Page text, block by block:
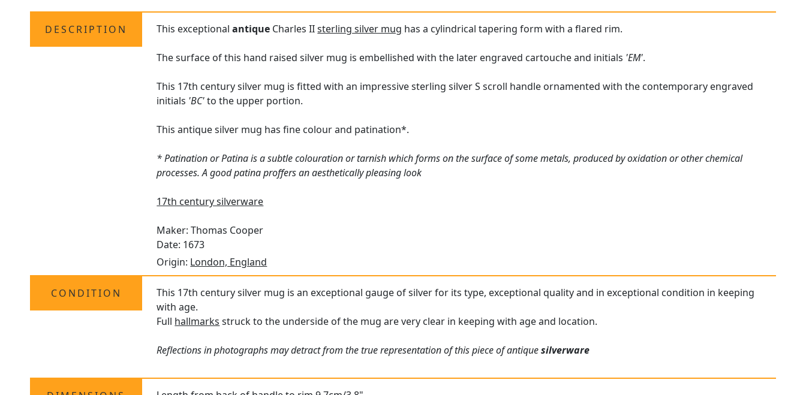
DESCRIPTION This exceptionalantique Charles IIsterling silver mug has a cylindrical tapering form with a flared rim.
The surface of this hand raised silver mug is embellished with the later engraved cartouche and initials 'EM'.
This 17th century silver mug is fitted with an impressive sterling silver S scroll handle ornamented with the contemporary engraved
initials 'BC'to the upper portion.
This antique silver mug has fine colour and patination*.
* Patination or Patina is a subtle colouration or tarnish which forms on the surface of some metals, produced by oxidation or other chemical
processes. A good patina proffers an aesthetically pleasing look
17th century silverware
Maker: Thomas Cooper
Date: 1673
Origin: London, England
CONDITION
This 17th century silver mug is an exceptional gauge of silver for its type, exceptional quality and in exceptional condition in keeping
with age.
Full hallmarks struck to the underside of the mug are very clear in keeping with age and location.
Reflections in photographs may detract from the true representation of this piece of antiquesilverware